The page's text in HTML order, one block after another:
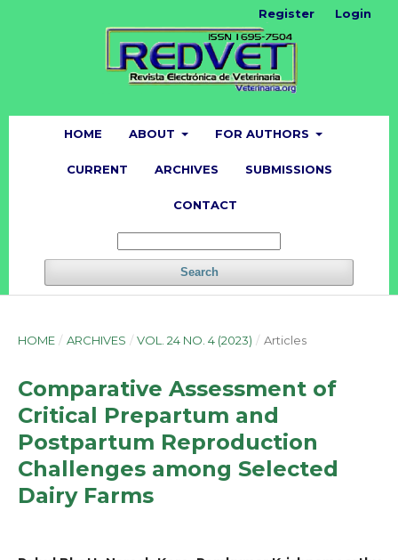
HOME ABOUT FOR AUTHORS
CURRENT ARCHIVES SUBMISSIONS
CONTACT
Search
Register Login
HOME / ARCHIVES / VOL. 24 NO. 4 (2023) / Articles
Comparative Assessment of
Critical Prepartum and
Postpartum Reproduction
Challenges among Selected
Dairy Farms